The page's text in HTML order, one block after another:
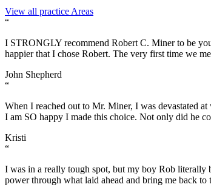
View all practice Areas
“
I STRONGLY recommend Robert C. Miner to be
happier that I chose Robert. The very first time we
John Shepherd
“
When I reached out to Mr. Miner, I was devastated
I am SO happy I made this choice. Not only did he
Kristi
“
I was in a really tough spot, but my boy Rob literally
power through what laid ahead and bring me back